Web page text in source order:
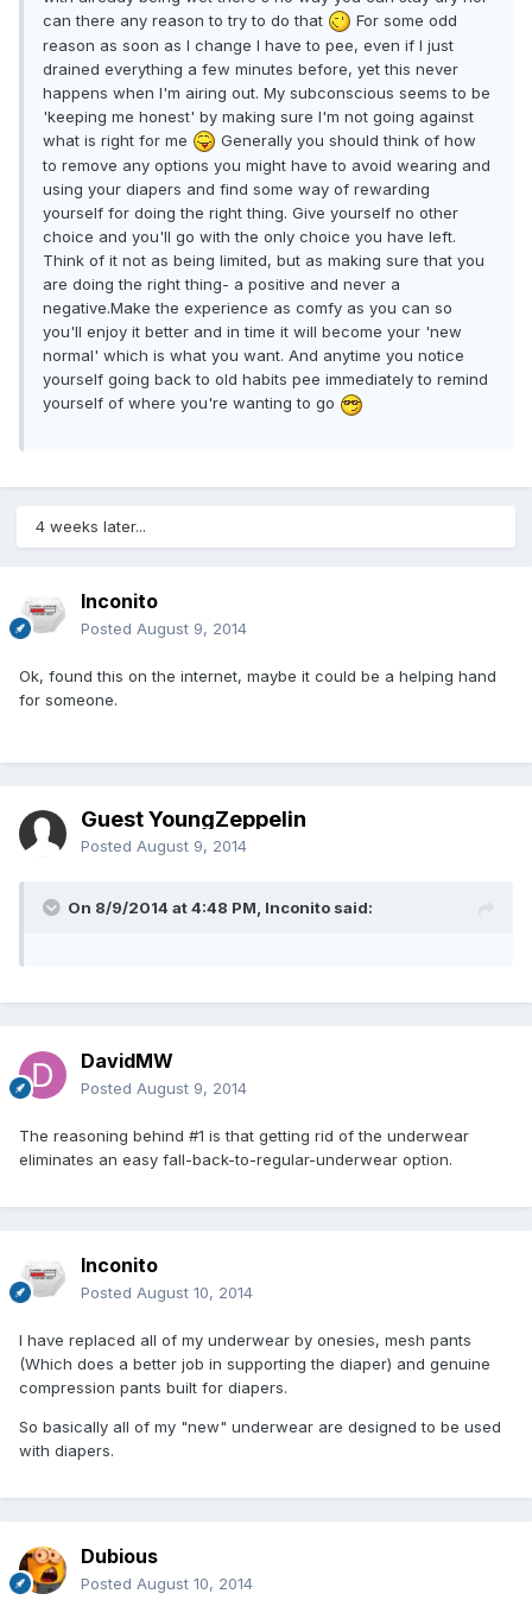
can there any reason to try to do that
For some odd
reason as soon as I change I have to pee, even if I just
drained everything a few minutes before, yet this never
happens when I'm airing out. My subconscious seems to be
'keeping me honest' by making sure I'm not going against
what is right for me
Generally you should think of how
to remove any options you might have to avoid wearing and
using your diapers and find some way of rewarding
yourself for doing the right thing. Give yourself no other
choice and you'll go with the only choice you have left.
Think of it not as being limited, but as making sure that you
are doing the right thing- a positive and never a
negative.Make the experience as comfy as you can so
you'll enjoy it better and in time it will become your 'new
normal' which is what you want. And anytime you notice
yourself going back to old habits pee immediately to remind
yourself of where you're wanting to go
4 weeks later...
Inconito
Posted August 9, 2014
Ok, found this on the internet, maybe it could be a helping hand
for someone.
Guest YoungZeppelin
Posted August 9, 2014
On 8/9/2014 at 4:48 PM, Inconito said:
DavidMW
Posted August 9, 2014
The reasoning behind #1 is that getting rid of the underwear
eliminates an easy fall-back-to-regular-underwear option.
Inconito
Posted August 10, 2014
I have replaced all of my underwear by onesies, mesh pants
(Which does a better job in supporting the diaper) and genuine
compression pants built for diapers.
So basically all of my "new" underwear are designed to be used
with diapers.
Dubious
Posted August 10, 2014